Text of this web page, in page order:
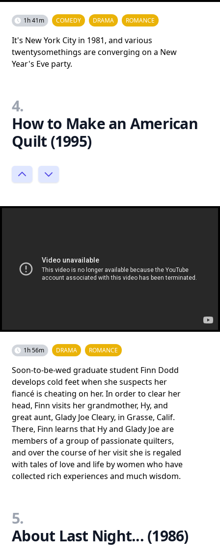
1h 41m COMEDY DRAMA ROMANCE
It's New York City in 1981, and various
twentysomethings are converging on a New
Year's Eve party.
4.
How to Make an American
Quilt (1995)
1h 56m DRAMA ROMANCE
Soon-to-be-wed graduate student Finn Dodd
develops cold feet when she suspects her
fiancé is cheating on her. In order to clear her
head, Finn visits her grandmother, Hy, and
great aunt, Glady Joe Cleary, in Grasse, Calif.
There, Finn learns that Hy and Glady Joe are
members of a group of passionate quilters,
and over the course of her visit she is regaled
with tales of love and life by women who have
collected rich experiences and much wisdom.
5.
About Last Night... (1986)